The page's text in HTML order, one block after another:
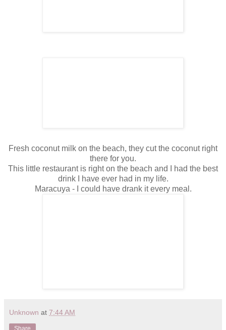
Fresh coconut milk on the beach, they cut the coconut right
there for you.
This little restaurant is right on the beach and I had the best
drink I have ever had in my life.
Maracuya - I could have drank it every meal.
Unknown at 7:44 AM
Share